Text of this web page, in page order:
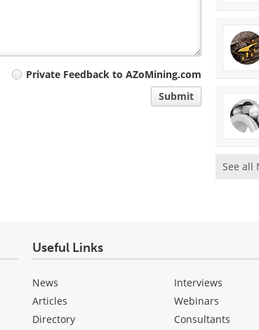
Private Feedback to AZoMining.com
Submit
See all
Useful Links
News
Articles
Directory
Interviews
Webinars
Consultants